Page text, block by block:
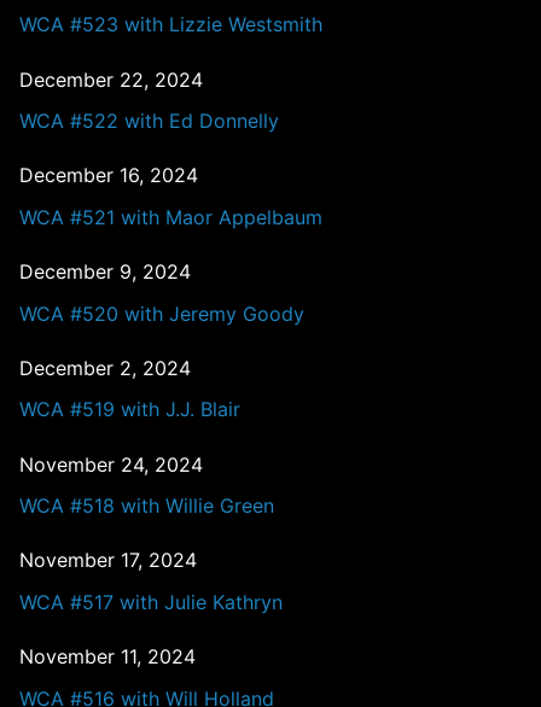
WCA #523 with Lizzie Westsmith
December 22, 2024
WCA #522 with Ed Donnelly
December 16, 2024
WCA #521 with Maor Appelbaum
December 9, 2024
WCA #520 with Jeremy Goody
December 2, 2024
WCA #519 with J.J. Blair
November 24, 2024
WCA #518 with Willie Green
November 17, 2024
WCA #517 with Julie Kathryn
November 11, 2024
WCA #516 with Will Holland